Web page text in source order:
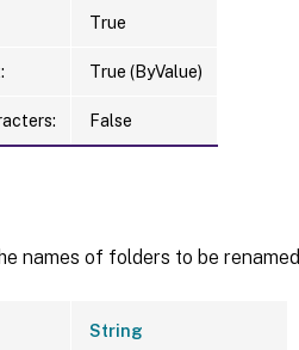
True
True (ByValue)
False
names of folders to be renamed
String